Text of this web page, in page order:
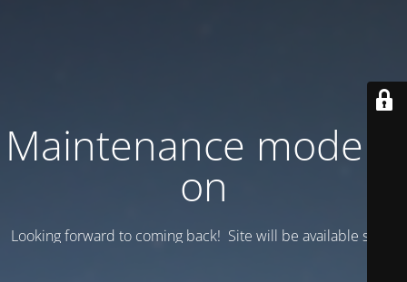
Maintenance mode is
on
Looking forward to coming back! Site will be available soon.